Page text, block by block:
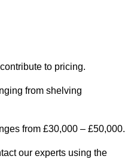
to pricing.
from shelving
from £30,000 – £50,000.
our experts using the